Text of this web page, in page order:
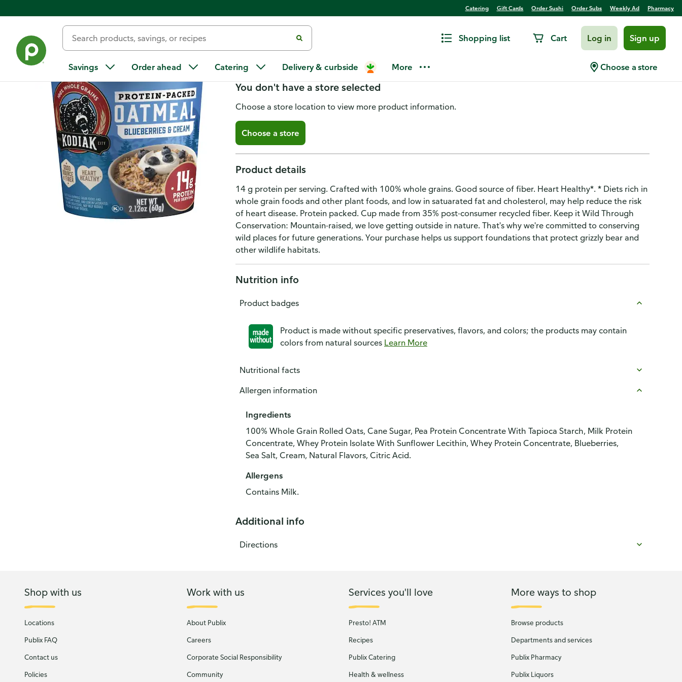
Catering Gift Cards Order Sushi Order Subs Weekly Ad Pharmacy
Shopping list Cart Log in Sign up
Savings Order ahead Catering Delivery & curbside More Choose a store
Kodiak Protein-Packed Blueberries & Cream Oatmeal
You don't have a store selected
Choose a store location to view more product information.
Choose a store
Product details
14 g protein per serving. Crafted with 100% whole grains. Good source of fiber. Heart Healthy*. * Diets rich in
whole grain foods and other plant foods, and low in satuarated fat and cholesterol, may help reduce the risk
of heart disease. Protein packed. Cup made from 35% post-consumer recycled fiber. Keep it Wild Through
Conservation: Mountain-raised, we love getting outside in nature. That's why we're committed to conserving
wild places for future generations. Your purchase helps us support foundations that protect grizzly bear and
other wildlife habitats.
Nutrition info
Product badges
Product is made without specific preservatives, flavors, and colors; the products may contain
colors from natural sources Learn More
Nutritional facts
Allergen information
Ingredients
100% Whole Grain Rolled Oats, Cane Sugar, Pea Protein Concentrate With Tapioca Starch, Milk Protein
Concentrate, Whey Protein Isolate With Sunflower Lecithin, Whey Protein Concentrate, Blueberries,
Sea Salt, Cream, Natural Flavors, Citric Acid.
Allergens
Contains Milk.
Additional info
Directions
Shop with us
Locations
Publix FAQ
Contact us
Policies
Work with us
About Publix
Careers
Corporate Social Responsibility
Community
Services you'll love
Presto! ATM
Recipes
Publix Catering
Health & wellness
More ways to shop
Browse products
Departments and services
Publix Pharmacy
Publix Liquors